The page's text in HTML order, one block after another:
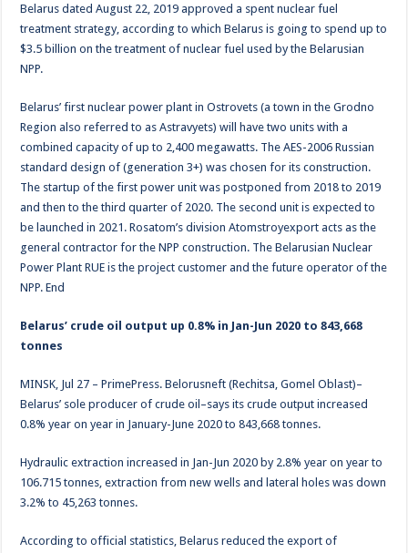
Belarus dated August 22, 2019 approved a spent nuclear fuel
treatment strategy, according to which Belarus is going to spend up to
$3.5 billion on the treatment of nuclear fuel used by the Belarusian
NPP.
Belarus’ first nuclear power plant in Ostrovets (a town in the Grodno
Region also referred to as Astravyets) will have two units with a
combined capacity of up to 2,400 megawatts. The AES-2006 Russian
standard design of (generation 3+) was chosen for its construction.
The startup of the first power unit was postponed from 2018 to 2019
and then to the third quarter of 2020. The second unit is expected to
be launched in 2021. Rosatom’s division Atomstroyexport acts as the
general contractor for the NPP construction. The Belarusian Nuclear
Power Plant RUE is the project customer and the future operator of the
NPP. End
Belarus’ crude oil output up 0.8% in Jan-Jun 2020 to 843,668
tonnes
MINSK, Jul 27 – PrimePress. Belorusneft (Rechitsa, Gomel Oblast)–
Belarus’ sole producer of crude oil–says its crude output increased
0.8% year on year in January-June 2020 to 843,668 tonnes.
Hydraulic extraction increased in Jan-Jun 2020 by 2.8% year on year to
106.715 tonnes, extraction from new wells and lateral holes was down
3.2% to 45,263 tonnes.
According to official statistics, Belarus reduced the export of